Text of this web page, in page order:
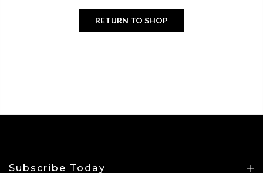
RETURN TO SHOP
Subscribe Today